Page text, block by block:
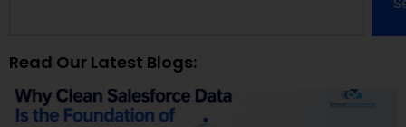
Read Our Latest Blogs: